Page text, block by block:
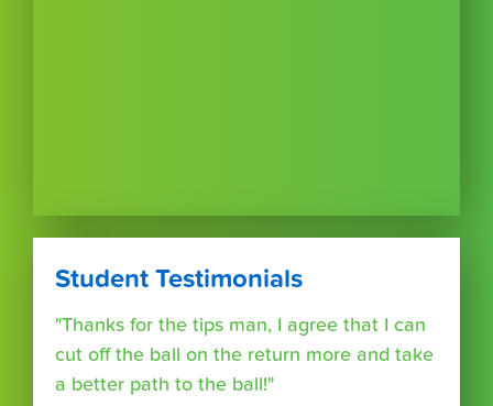
Student Testimonials
"Thanks for the tips man, I agree that I can
cut off the ball on the return more and take
a better path to the ball!"